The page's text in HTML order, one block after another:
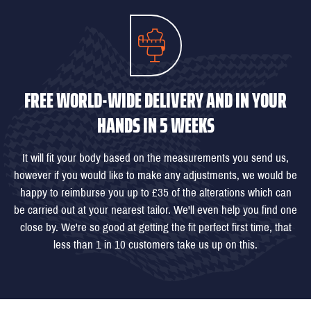
FREE WORLD-WIDE DELIVERY AND IN YOUR
HANDS IN 5 WEEKS
It will fit your body based on the measurements you send us,
however if you would like to make any adjustments, we would be
happy to reimburse you up to £35 of the alterations which can
be carried out at your nearest tailor. We'll even help you find one
close by. We're so good at getting the fit perfect first time, that
less than 1 in 10 customers take us up on this.